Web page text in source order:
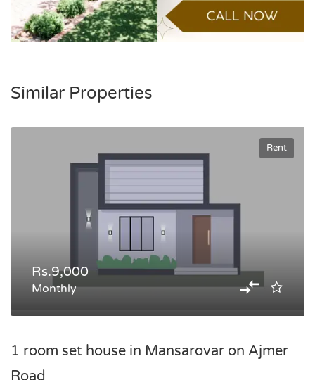
Similar Properties
Rent
Rs.9,000
Monthly
1 room set house in Mansarovar on Ajmer
Road